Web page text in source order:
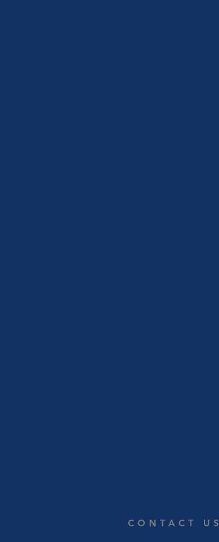
CONTACT US